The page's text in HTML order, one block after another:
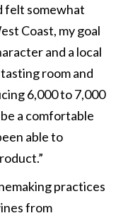
felt somewhat
Coast, my goal
and a local
room and
6,000 to 7,000
a comfortable
able to
practices
from